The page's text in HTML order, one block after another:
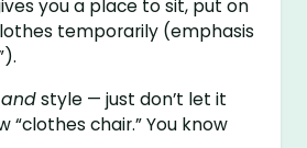
you a place to sit, put on
temporarily (emphasis
andstyle — just don’t let it
“clothes chair.” You know